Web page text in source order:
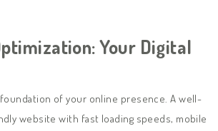
Your Digital
of your online presence. A well-
website with fast loading speeds, mobile